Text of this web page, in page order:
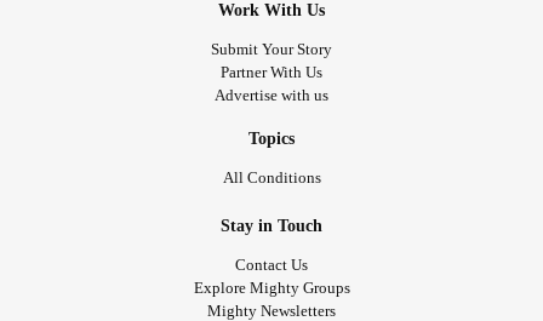
Work With Us
Submit Your Story
Partner With Us
Advertise with us
Topics
All Conditions
Stay in Touch
Contact Us
Explore Mighty Groups
Mighty Newsletters